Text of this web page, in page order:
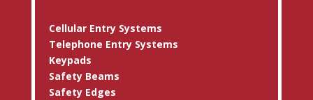
Cellular Entry Systems
Telephone Entry Systems
Keypads
Safety Beams
Safety Edges